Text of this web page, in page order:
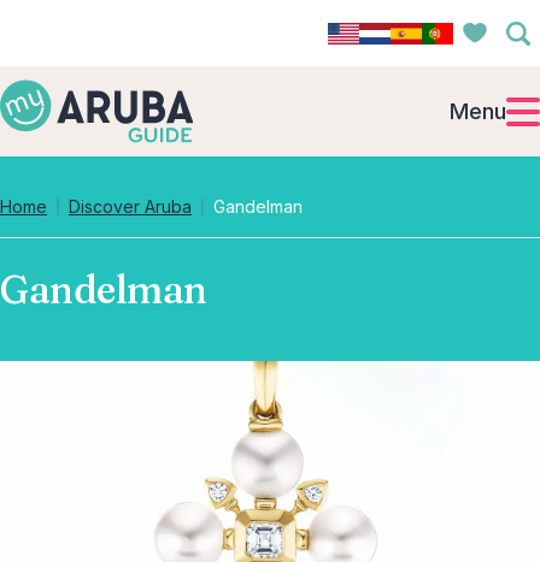
Menu
Home Discover Aruba Gandelman
Gandelman